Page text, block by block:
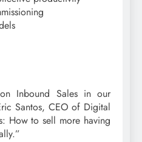
Inbound Sales in our
Santos, CEO of Digital
How to sell more having